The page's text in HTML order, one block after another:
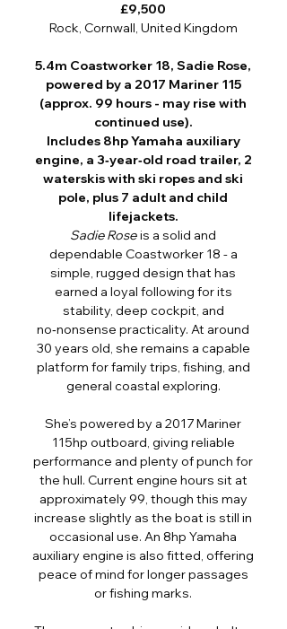
£9,500
Rock, Cornwall, United Kingdom
5.4m Coastworker 18, Sadie Rose,
powered by a 2017 Mariner 115
(approx. 99 hours - may rise with
continued use).
Includes 8hp Yamaha auxiliary
engine, a 3‑year‑old road trailer, 2
waterskis with ski ropes and ski
pole, plus 7 adult and child
lifejackets.
Sadie Rose is a solid and
dependable Coastworker 18 - a
simple, rugged design that has
earned a loyal following for its
stability, deep cockpit, and
no‑nonsense practicality. At around
30 years old, she remains a capable
platform for family trips, fishing, and
general coastal exploring.
She’s powered by a 2017 Mariner
115hp outboard, giving reliable
performance and plenty of punch for
the hull. Current engine hours sit at
approximately 99, though this may
increase slightly as the boat is still in
occasional use. An 8hp Yamaha
auxiliary engine is also fitted, offering
peace of mind for longer passages
or fishing marks.